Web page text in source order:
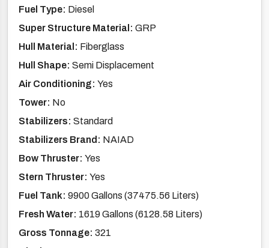
Fuel Type: Diesel
Super Structure Material: GRP
Hull Material: Fiberglass
Hull Shape: Semi Displacement
Air Conditioning: Yes
Tower: No
Stabilizers: Standard
Stabilizers Brand: NAIAD
Bow Thruster: Yes
Stern Thruster: Yes
Fuel Tank: 9900 Gallons (37475.56 Liters)
Fresh Water: 1619 Gallons (6128.58 Liters)
Gross Tonnage: 321